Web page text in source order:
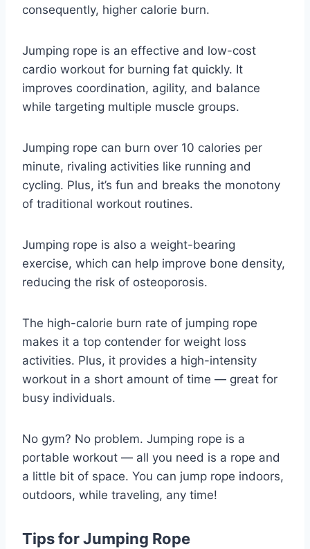
consequently, higher calorie burn.
Jumping rope is an effective and low-cost
cardio workout for burning fat quickly. It
improves coordination, agility, and balance
while targeting multiple muscle groups.
Jumping rope can burn over 10 calories per
minute, rivaling activities like running and
cycling. Plus, it’s fun and breaks the monotony
of traditional workout routines.
Jumping rope is also a weight-bearing
exercise, which can help improve bone density,
reducing the risk of osteoporosis.
The high-calorie burn rate of jumping rope
makes it a top contender for weight loss
activities. Plus, it provides a high-intensity
workout in a short amount of time — great for
busy individuals.
No gym? No problem. Jumping rope is a
portable workout — all you need is a rope and
a little bit of space. You can jump rope indoors,
outdoors, while traveling, any time!
Tips for Jumping Rope